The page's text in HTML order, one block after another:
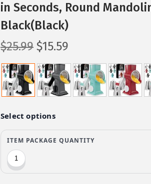
in Seconds, Round
Black(Black)
$25.99 O
r
i
g
n
a
l
r
$15.59
u
r
r
t
p
i